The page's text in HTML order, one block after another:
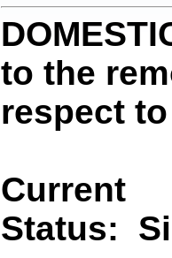
to the
respect
Current
Status: